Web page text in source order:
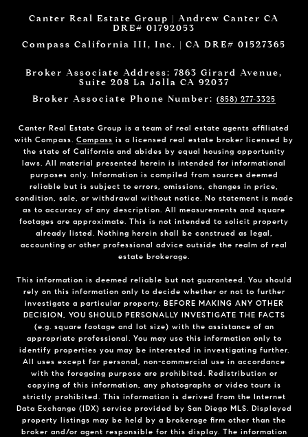
Canter Real Estate Group | Andrew Canter CA
DRE# 01792053
Compass California III, Inc. | CA DRE# 01527365
Broker Associate Address: 7863 Girard Avenue,
Suite 208 La Jolla CA 92037
Broker Associate Phone Number: (858) 277-3325
Canter Real Estate Group is a team of real estate agents affiliated
with Compass. Compass is a licensed real estate broker licensed by
the state of California and abides by equal housing opportunity
laws. All material presented herein is intended for informational
purposes only. Information is compiled from sources deemed
reliable but is subject to errors, omissions, changes in price,
condition, sale, or withdrawal without notice. No statement is made
as to accuracy of any description. All measurements and square
footages are approximate. This is not intended to solicit property
already listed. Nothing herein shall be construed as legal,
accounting or other professional advice outside the realm of real
estate brokerage.
This information is deemed reliable but not guaranteed. You should
rely on this information only to decide whether or not to further
investigate a particular property. BEFORE MAKING ANY OTHER
DECISION, YOU SHOULD PERSONALLY INVESTIGATE THE FACTS
(e.g. square footage and lot size) with the assistance of an
appropriate professional. You may use this information only to
identify properties you may be interested in investigating further.
All uses except for personal, non-commercial use in accordance
with the foregoing purpose are prohibited. Redistribution or
copying of this information, any photographs or video tours is
strictly prohibited. This information is derived from the Internet
Data Exchange (IDX) service provided by San Diego MLS. Displayed
property listings may be held by a brokerage firm other than the
broker and/or agent responsible for this display. The information